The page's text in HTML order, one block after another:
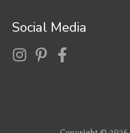
Social Media